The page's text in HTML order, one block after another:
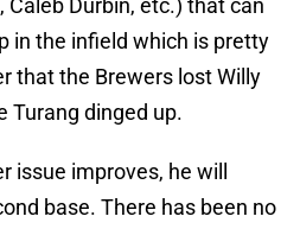
Caleb Durbin, etc.) that can
in the infield which is pretty
that the Brewers lost Willy
Turang dinged up.
issue improves, he will
base. There has been no